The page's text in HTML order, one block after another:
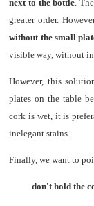
next to the bottle .
greater order.
without the small
visible way, without
However, this
plates on the table
cork is wet, it is
inelegant stains.
Finally, we want to
don't hold the